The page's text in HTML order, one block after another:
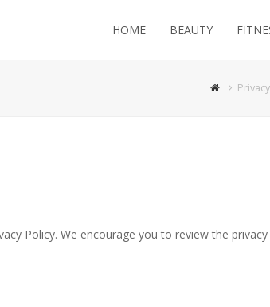
HOME BEAUTY
Policy. We encourage you to review the privacy